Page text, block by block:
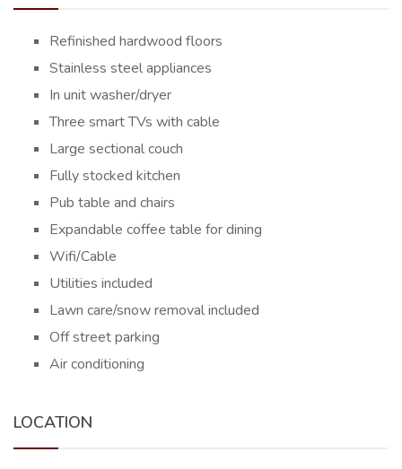
Refinished hardwood floors
Stainless steel appliances
In unit washer/dryer
Three smart TVs with cable
Large sectional couch
Fully stocked kitchen
Pub table and chairs
Expandable coffee table for dining
Wifi/Cable
Utilities included
Lawn care/snow removal included
Off street parking
Air conditioning
LOCATION